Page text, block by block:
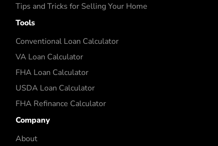
Tips and Tricks for Selling Your Home
Tools
Conventional Loan Calculator
VA Loan Calculator
FHA Loan Calculator
USDA Loan Calculator
FHA Refinance Calculator
Company
About